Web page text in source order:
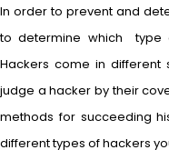
In order to prevent and
to determine which type
Hackers come in different
judge a hacker by their
methods for succeeding
different types of hackers